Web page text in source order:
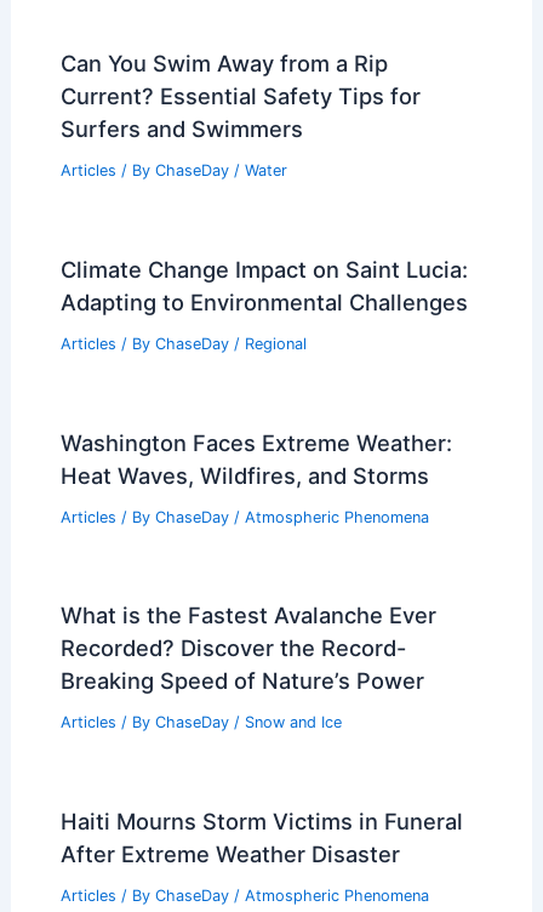
Can You Swim Away from a Rip
Current? Essential Safety Tips for
Surfers and Swimmers
Articles / By ChaseDay / Water
Climate Change Impact on Saint Lucia:
Adapting to Environmental Challenges
Articles / By ChaseDay / Regional
Washington Faces Extreme Weather:
Heat Waves, Wildfires, and Storms
Articles / By ChaseDay / Atmospheric Phenomena
What is the Fastest Avalanche Ever
Recorded? Discover the Record-
Breaking Speed of Nature’s Power
Articles / By ChaseDay / Snow and Ice
Haiti Mourns Storm Victims in Funeral
After Extreme Weather Disaster
Articles / By ChaseDay / Atmospheric Phenomena